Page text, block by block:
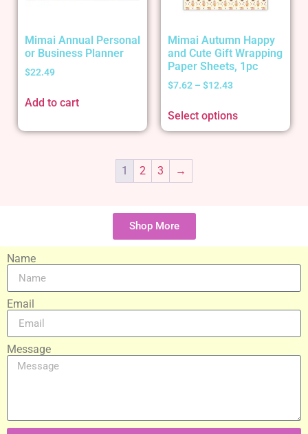
Mimai Annual Personal
or Business Planner
$22.49
Add to cart
Mimai Autumn Happy
and Cute Gift Wrapping
Paper Sheets, 1pc
$7.62 – $12.43
Select options
1 2 3 →
Shop More
Name
Email
Message